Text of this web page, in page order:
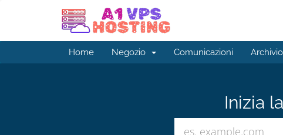
Home Negozio Comunicazioni
Inizia